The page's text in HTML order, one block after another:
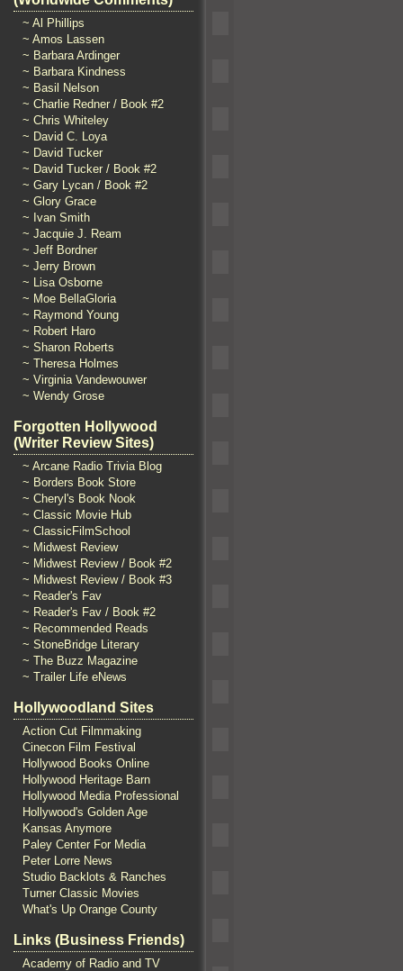
~ Al Phillips
~ Amos Lassen
~ Barbara Ardinger
~ Barbara Kindness
~ Basil Nelson
~ Charlie Redner / Book #2
~ Chris Whiteley
~ David C. Loya
~ David Tucker
~ David Tucker / Book #2
~ Gary Lycan / Book #2
~ Glory Grace
~ Ivan Smith
~ Jacquie J. Ream
~ Jeff Bordner
~ Jerry Brown
~ Lisa Osborne
~ Moe BellaGloria
~ Raymond Young
~ Robert Haro
~ Sharon Roberts
~ Theresa Holmes
~ Virginia Vandewouwer
~ Wendy Grose
Forgotten Hollywood
(Writer Review Sites)
~ Arcane Radio Trivia Blog
~ Borders Book Store
~ Cheryl's Book Nook
~ Classic Movie Hub
~ ClassicFilmSchool
~ Midwest Review
~ Midwest Review / Book #2
~ Midwest Review / Book #3
~ Reader's Fav
~ Reader's Fav / Book #2
~ Recommended Reads
~ StoneBridge Literary
~ The Buzz Magazine
~ Trailer Life eNews
Hollywoodland Sites
Action Cut Filmmaking
Cinecon Film Festival
Hollywood Books Online
Hollywood Heritage Barn
Hollywood Media Professional
Hollywood's Golden Age
Kansas Anymore
Paley Center For Media
Peter Lorre News
Studio Backlots & Ranches
Turner Classic Movies
What's Up Orange County
Links (Business Friends)
Academy of Radio and TV